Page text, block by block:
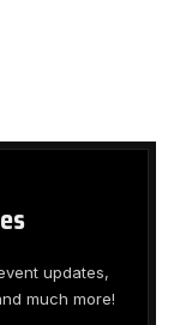
updates,
much more!